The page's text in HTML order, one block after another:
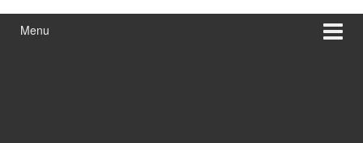
Menu